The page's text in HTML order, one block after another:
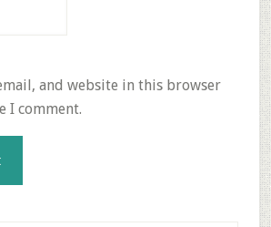
and website in this browser
I comment.